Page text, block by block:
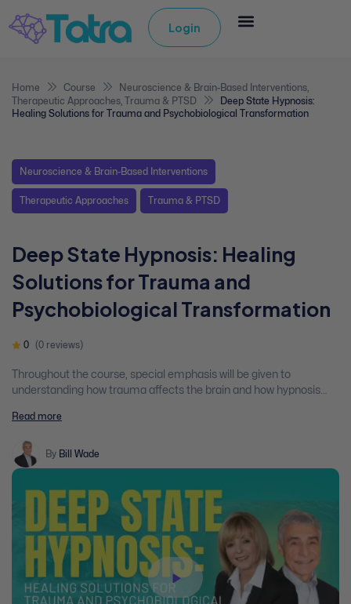
Login
Home Course Neuroscience & Brain-Based Interventions,
Therapeutic Approaches, Trauma & PTSD
Deep State Hypnosis:
Healing Solutions for Trauma and Psychobiological Transformation
Neuroscience & Brain-Based Interventions
Therapeutic Approaches Trauma & PTSD
Deep State Hypnosis: Healing
Solutions for Trauma and
Psychobiological Transformation
0 (0 reviews)
Throughout the course, special emphasis will be given to
understanding how trauma affects the brain and how hypnosis
depression, panic, insomnia, obsessive-compulsive behaviour and
Read more
By Bill Wade